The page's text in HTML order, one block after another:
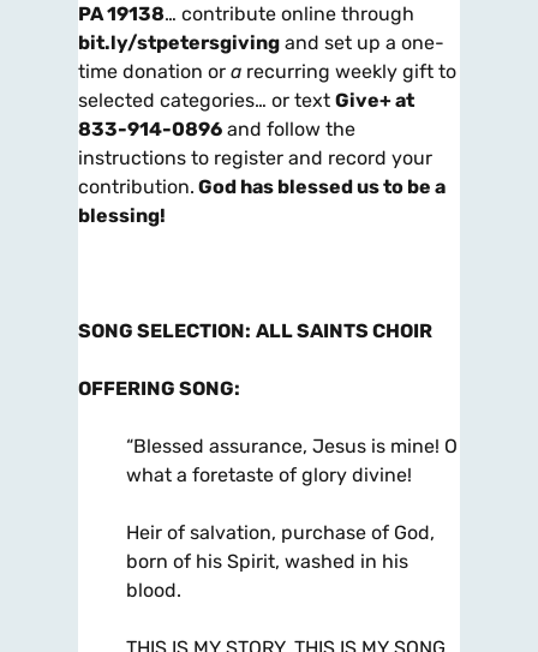
PA 19138… contribute online through
bit.ly/stpetersgiving and set up a one-
time donation or a recurring weekly gift to
selected categories… or text Give+ at
833-914-0896 and follow the
instructions to register and record your
contribution. God has blessed us to be a
blessing!
SONG SELECTION: ALL SAINTS CHOIR
OFFERING SONG:
“Blessed assurance, Jesus is mine! O
what a foretaste of glory divine!
Heir of salvation, purchase of God,
born of his Spirit, washed in his
blood.